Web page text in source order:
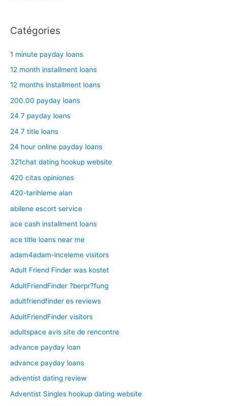
Catégories
1 minute payday loans
12 month installment loans
12 months installment loans
200.00 payday loans
24 7 payday loans
24 7 title loans
24 hour online payday loans
321chat dating hookup website
420 citas opiniones
420-tarihleme alan
abilene escort service
ace cash installment loans
ace title loans near me
adam4adam-inceleme visitors
Adult Friend Finder was kostet
AdultFriendFinder ?berpr?fung
adultfriendfinder es reviews
AdultFriendFinder visitors
adultspace avis site de rencontre
advance payday loan
advance payday loans
adventist dating review
Adventist Singles hookup dating website